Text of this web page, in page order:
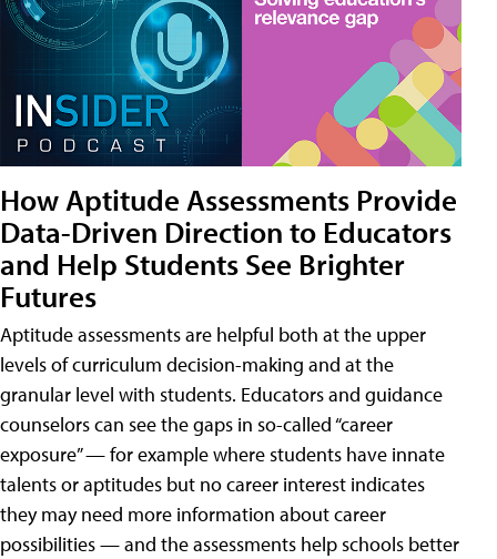
How Aptitude Assessments Provide
Data-Driven Direction to Educators
and Help Students See Brighter
Futures
Aptitude assessments are helpful both at the upper
levels of curriculum decision-making and at the
granular level with students. Educators and guidance
counselors can see the gaps in so-called “career
exposure” — for example where students have innate
talents or aptitudes but no career interest indicates
they may need more information about career
possibilities — and the assessments help schools better